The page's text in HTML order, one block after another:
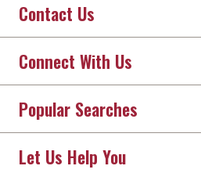
Contact Us
Connect With Us
Popular Searches
Let Us Help You